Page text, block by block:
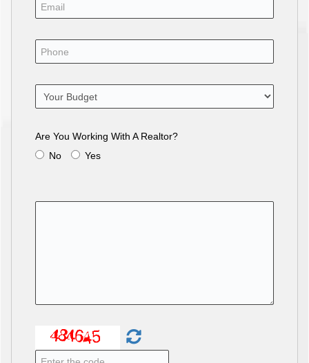
Are You Working With A Realtor?
No
Yes